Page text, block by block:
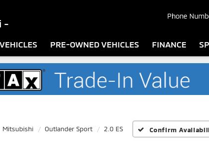
-
Phone
PRE-OWNED VEHICLES FINANCE
Mitsubishi Outlander Sport 2.0 ES Confirm